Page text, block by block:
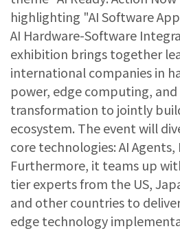
highlighting "AI Software
AI Hardware-Software
exhibition brings together
international companies in
power, edge computing,
transformation to jointly
ecosystem. The event will
core technologies: AI Agents,
Furthermore, it teams up
tier experts from the US,
and other countries to
edge technology